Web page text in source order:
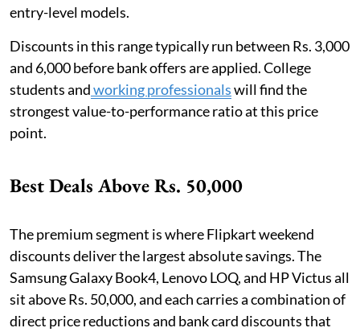
entry-level models.
Discounts in this range typically run between Rs. 3,000
and 6,000 before bank offers are applied. College
students andworking professionalswill find the
strongest value-to-performance ratio at this price
point.
Best Deals Above Rs. 50,000
The premium segment is where Flipkart weekend
discounts deliver the largest absolute savings. The
Samsung Galaxy Book4, Lenovo LOQ, and HP Victus all
sit above Rs. 50,000, and each carries a combination of
direct price reductions and bank card discounts that